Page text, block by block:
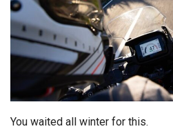
You waited all winter for this.